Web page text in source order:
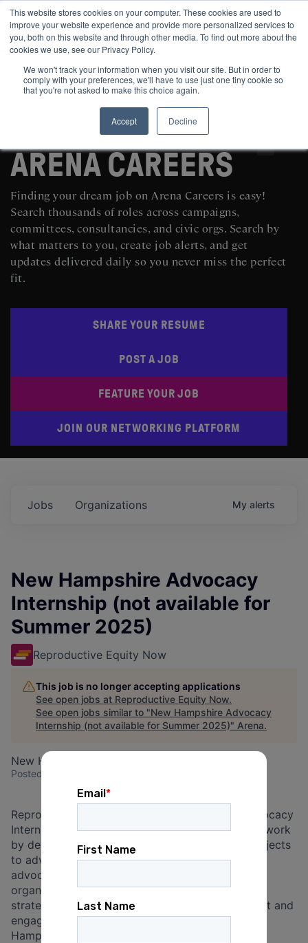
This website stores cookies on your computer. These cookies are used to
improve your website experience and provide more personalized services to
you, both on this website and through other media. To find out more about the
cookies we use, see our Privacy Policy.
We won't track your information when you visit our site. But in order to
comply with your preferences, we'll have to use just one tiny cookie so
that you're not asked to make this choice again.
Accept
Decline
SEARCH AND POST POLITICAL JOBS FOR FREE
ARENA CAREERS
Finding your dream job on Arena Careers is easy!
Search thousands of roles across campaigns,
committees, consultancies, and civic orgs. Search by
what matters to you, create job alerts, and get
updates delivered daily so you never miss the perfect
fit.
SHARE YOUR RESUME
POST A JOB
FEATURE YOUR JOB
JOIN OUR NETWORKING PLATFORM
Jobs Organizations My alerts
New Hampshire Advocacy
Internship (not available for
Summer 2025)
Reproductive Equity Now
This job is no longer accepting applications
See open jobs at Reproductive Equity Now.
See open jobs similar to "New Hampshire Advocacy
Internship (not available for Summer 2025)" Arena.
New Hampshire, USA
Posted
Reproductive Equity Now’s New Hampshire Advocacy
Interns will support the organization’s advocacy work
by developing long term research and policy projects
to advance the organization’s current and future
advocacy goals. Interns will also support the
organization with direct organizing, campaign
strategy and support, and volunteer development and
engagement. Applicants must be based in New
Hampshire.